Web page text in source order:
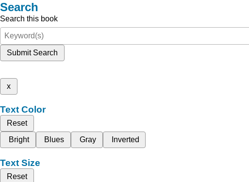
Search
Search this book
Submit Search
x
Text Color
Reset
Bright
Blues Gray Inverted
Text Size
Reset